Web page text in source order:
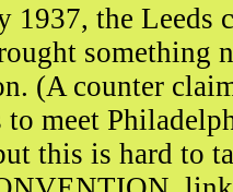
1937, the Leeds
something
(A counter
to meet
this is hard to